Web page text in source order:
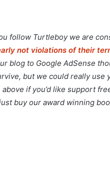
follow Turtleboy we are
not violations of their
blog to Google AdSense
but we could really use
if you’d like support
buy our award winning